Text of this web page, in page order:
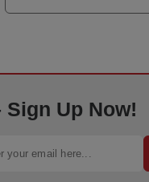
Up Now!